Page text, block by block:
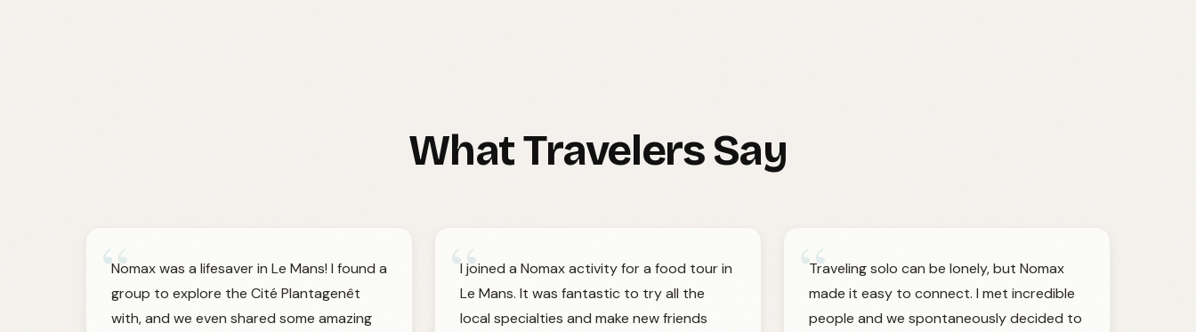
What Travelers Say
“
Nomax was a lifesaver in Le Mans! I found a
group to explore the Cité Plantagenêt
with, and we even shared some amazing
“
I joined a Nomax activity for a food tour in
Le Mans. It was fantastic to try all the
local specialties and make new friends
“
Traveling solo can be lonely, but Nomax
made it easy to connect. I met incredible
people and we spontaneously decided to